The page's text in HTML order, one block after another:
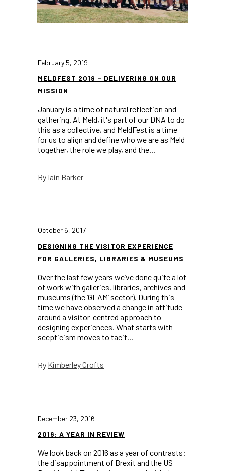
February 5, 2019
MELDFEST 2019 – DELIVERING ON OUR
MISSION
January is a time of natural reflection and
gathering. At Meld, it's part of our DNA to do
this as a collective, and MeldFest is a time
for us to align and define who we are as Meld
together, the role we play, and the...
By Iain Barker
October 6, 2017
DESIGNING THE VISITOR EXPERIENCE
FOR GALLERIES, LIBRARIES & MUSEUMS
Over the last few years we’ve done quite a lot
of work with galleries, libraries, archives and
museums (the ‘GLAM’ sector). During this
time we have observed a change in attitude
around a visitor-centred approach to
designing experiences. What starts with
scepticism moves to tacit...
By Kimberley Crofts
December 23, 2016
2016: A YEAR IN REVIEW
We look back on 2016 as a year of contrasts:
the disappointment of Brexit and the US